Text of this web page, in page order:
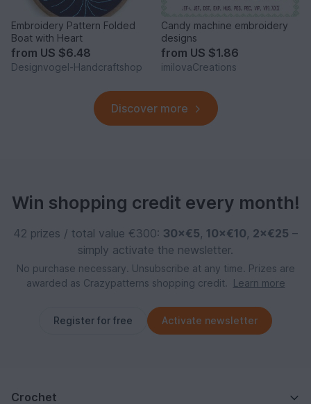
Embroidery Pattern Folded
Boat with Heart
from US $6.48
Designvogel-Handcraftshop
Candy machine embroidery
designs
from US $1.86
imilovaCreations
Discover more
Win shopping credit every month!
42 prizes / total value €300: 30×€5, 10×€10, 2×€25 –
simply activate the newsletter.
No purchase necessary. Unsubscribe at any time. Prizes are
awarded as Crazypatterns shopping credit.
Learn more
Register for free Activate newsletter
Crochet